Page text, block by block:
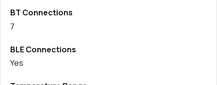
BT Connections
7
BLE Connections
Yes